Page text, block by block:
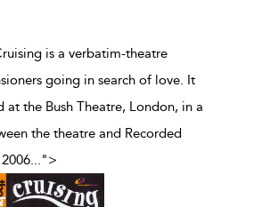
is a verbatim-theatre
going in search of love. It
at the Bush Theatre, London, in a
the theatre and Recorded
...">